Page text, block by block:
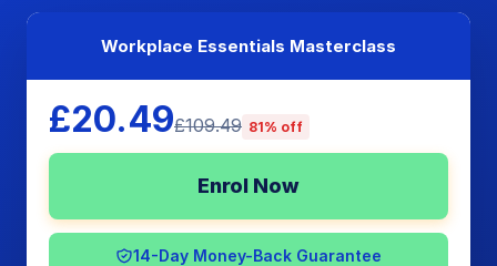
Workplace Essentials Masterclass
£20.49£109.49 81% off
Enrol Now
14-Day Money-Back Guarantee